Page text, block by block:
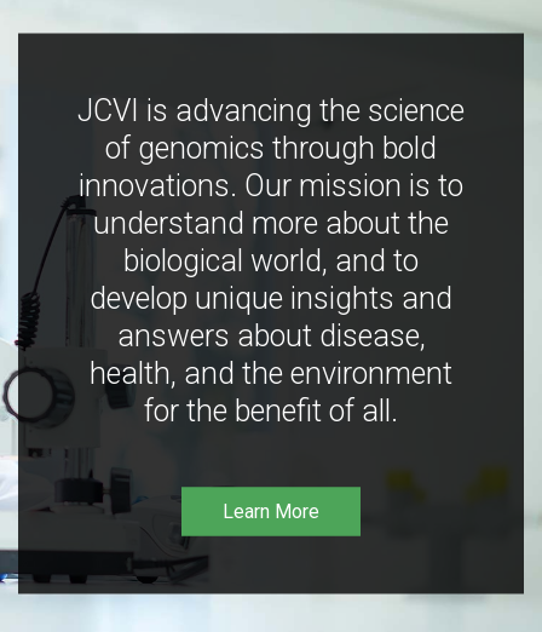
JCVI is advancing the science
of genomics through bold
innovations. Our mission is to
understand more about the
biological world, and to
develop unique insights and
answers about disease,
health, and the environment
for the benefit of all.
Learn More